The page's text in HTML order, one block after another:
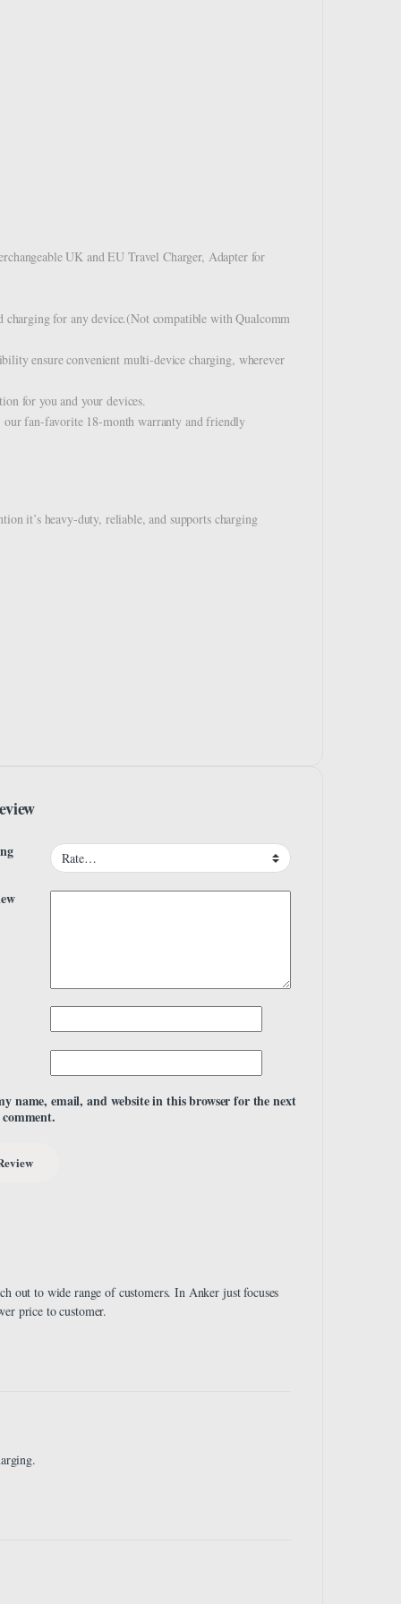
UK and EU Travel Charger, Adapter for
for any device.(Not compatible with Qualcomm
ensure convenient multi-device charging, wherever
for you and your devices.
fan-favorite 18-month warranty and friendly
it’s heavy-duty, reliable, and supports charging
name, email, and website in this browser for the next
out to wide range of customers. In Anker just focuses
price to customer.